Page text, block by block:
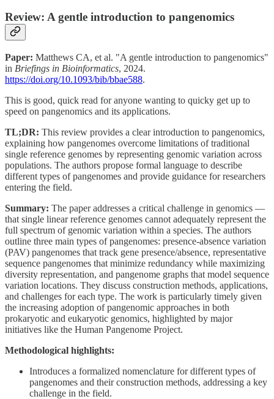
Review: A gentle introduction to pangenomics
Paper: Matthews CA, et al. "A gentle introduction to pangenomics"
in Briefings in Bioinformatics, 2024.
https://doi.org/10.1093/bib/bbae588.
This is good, quick read for anyone wanting to quicky get up to
speed on pangenomics and its applications.
TL;DR: This review provides a clear introduction to pangenomics,
explaining how pangenomes overcome limitations of traditional
single reference genomes by representing genomic variation across
populations. The authors propose formal language to describe
different types of pangenomes and provide guidance for researchers
entering the field.
Summary: The paper addresses a critical challenge in genomics —
that single linear reference genomes cannot adequately represent the
full spectrum of genomic variation within a species. The authors
outline three main types of pangenomes: presence-absence variation
(PAV) pangenomes that track gene presence/absence, representative
sequence pangenomes that minimize redundancy while maximizing
diversity representation, and pangenome graphs that model sequence
variation locations. They discuss construction methods, applications,
and challenges for each type. The work is particularly timely given
the increasing adoption of pangenomic approaches in both
prokaryotic and eukaryotic genomics, highlighted by major
initiatives like the Human Pangenome Project.
Methodological highlights:
Introduces a formalized nomenclature for different types of
pangenomes and their construction methods, addressing a key
challenge in the field.